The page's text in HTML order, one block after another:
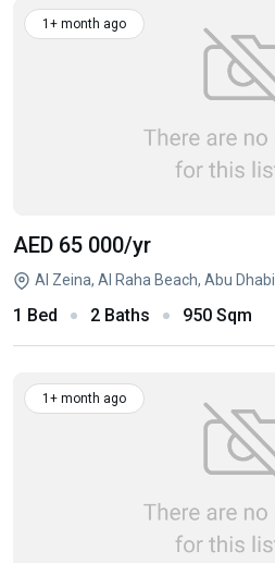
1+ month ago
AED 65 000/yr
Al Zeina, Al Raha Beach, Abu Dhabi
1 Bed 2 Baths 950 Sqm
1+ month ago